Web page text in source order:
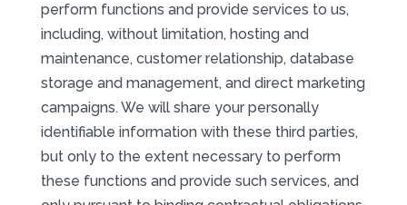
perform functions and provide services to us,
including, without limitation, hosting and
maintenance, customer relationship, database
storage and management, and direct marketing
campaigns. We will share your personally
identifiable information with these third parties,
but only to the extent necessary to perform
these functions and provide such services, and